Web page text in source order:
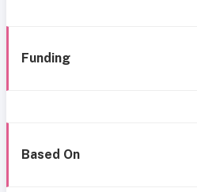
Funding
Based On